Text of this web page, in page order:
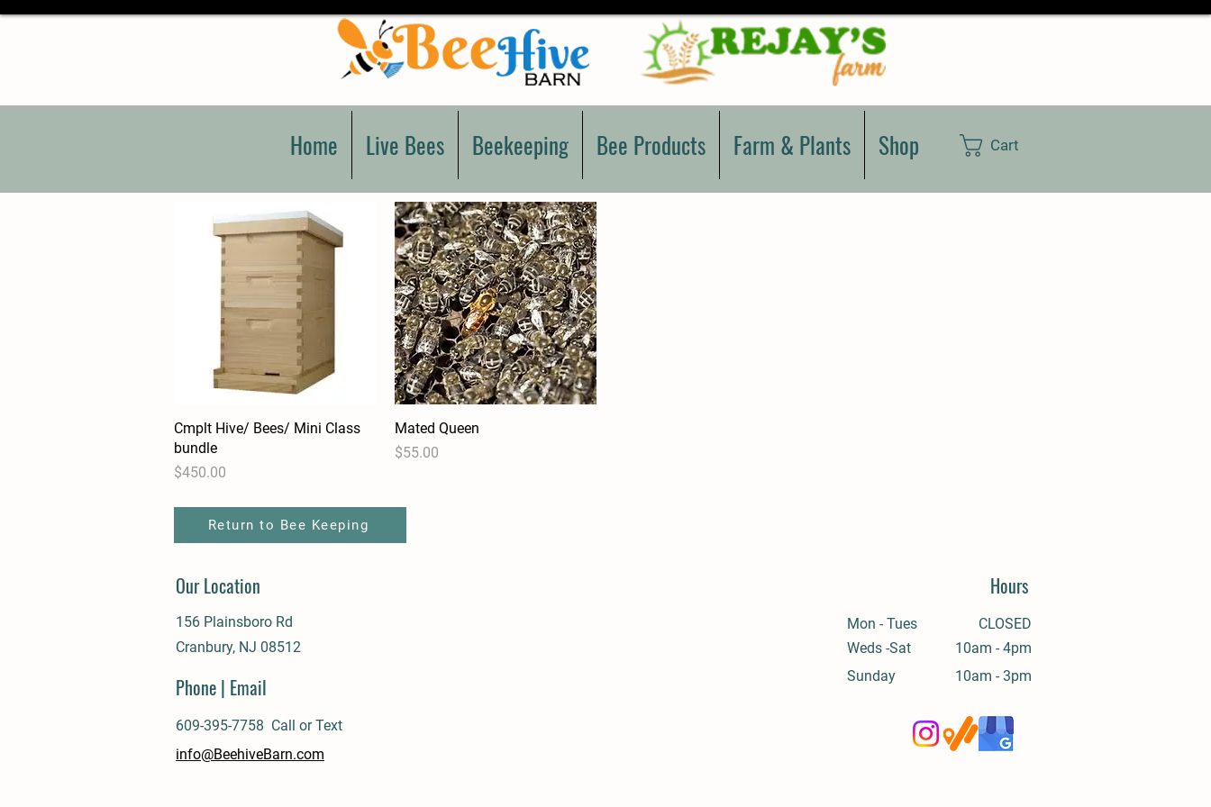
Home Live Bees Beekeeping Bee Products Farm & Plants Shop Cart
Quick View
Cmplt Hive/ Bees/ Mini Class
bundle
Price
$450.00
Quick View
Mated Queen
Price
$55.00
Return to Bee Keeping
Our Location
156 Plainsboro Rd
Cranbury, NJ 08512
Phone | Email
609-395-7758 Call or Text
info@BeehiveBarn.com
Hours
Mon - Tues
Weds -Sat
CLOSED
10am - 4pm
​Sunday
10am - 3pm